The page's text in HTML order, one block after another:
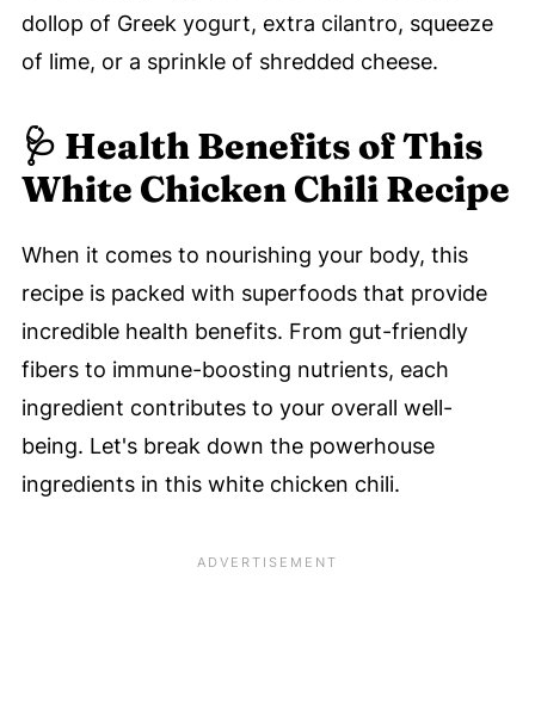
dollop of Greek yogurt, extra cilantro, squeeze
of lime, or a sprinkle of shredded cheese.
🩺 Health Benefits of This
White Chicken Chili Recipe
When it comes to nourishing your body, this
recipe is packed with superfoods that provide
incredible health benefits. From gut-friendly
fibers to immune-boosting nutrients, each
ingredient contributes to your overall well-
being. Let's break down the powerhouse
ingredients in this white chicken chili.